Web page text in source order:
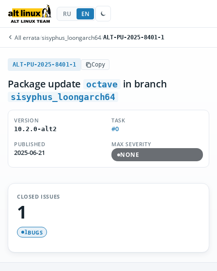
RU EN
All errata/sisyphus_loongarch64/ALT-PU-2025-8401-1
ALT-PU-2025-8401-1 Copy
Package update octave in branch
sisyphus_loongarch64
VERSION
10.2.0-alt2
TASK
#0
PUBLISHED
2025-06-21
MAX SEVERITY
NONE
CLOSED ISSUES
1
1BUGS